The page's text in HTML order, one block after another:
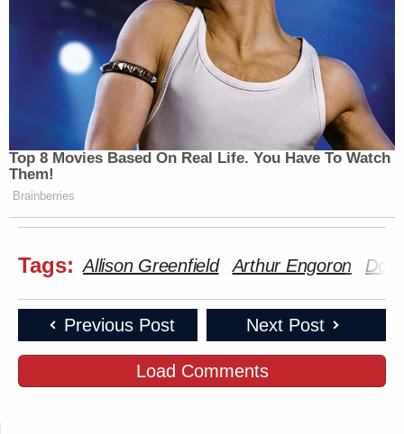
Top 8 Movies Based On Real Life. You Have To Watch
Them!
Brainberries
Tags: Allison Greenfield Arthur Engoron
Previous Post Next Post
Load Comments